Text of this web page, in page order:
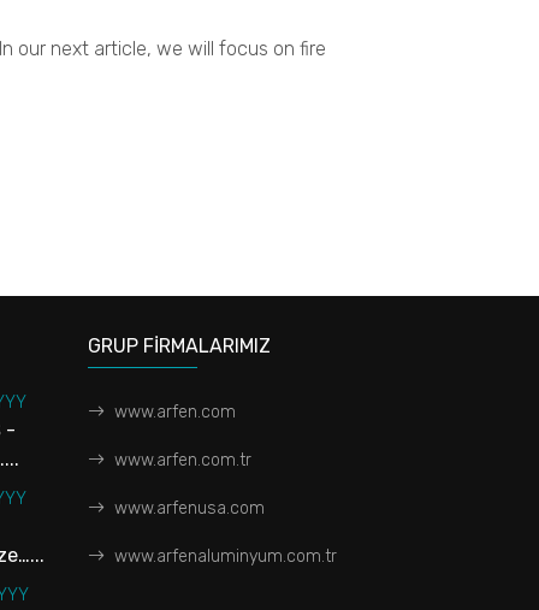
our next article, we will focus on fire
-
GRUP FİRMALARIMIZ
www.arfen.com
www.arfen.com.tr
www.arfenusa.com
www.arfenaluminyum.com.tr